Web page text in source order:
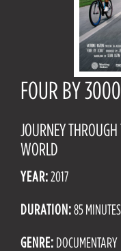
FOUR BY 3000
JOURNEY
WORLD
YEAR:2017
DURATION:85 MINUTES
GENRE: DOCUMENTARY